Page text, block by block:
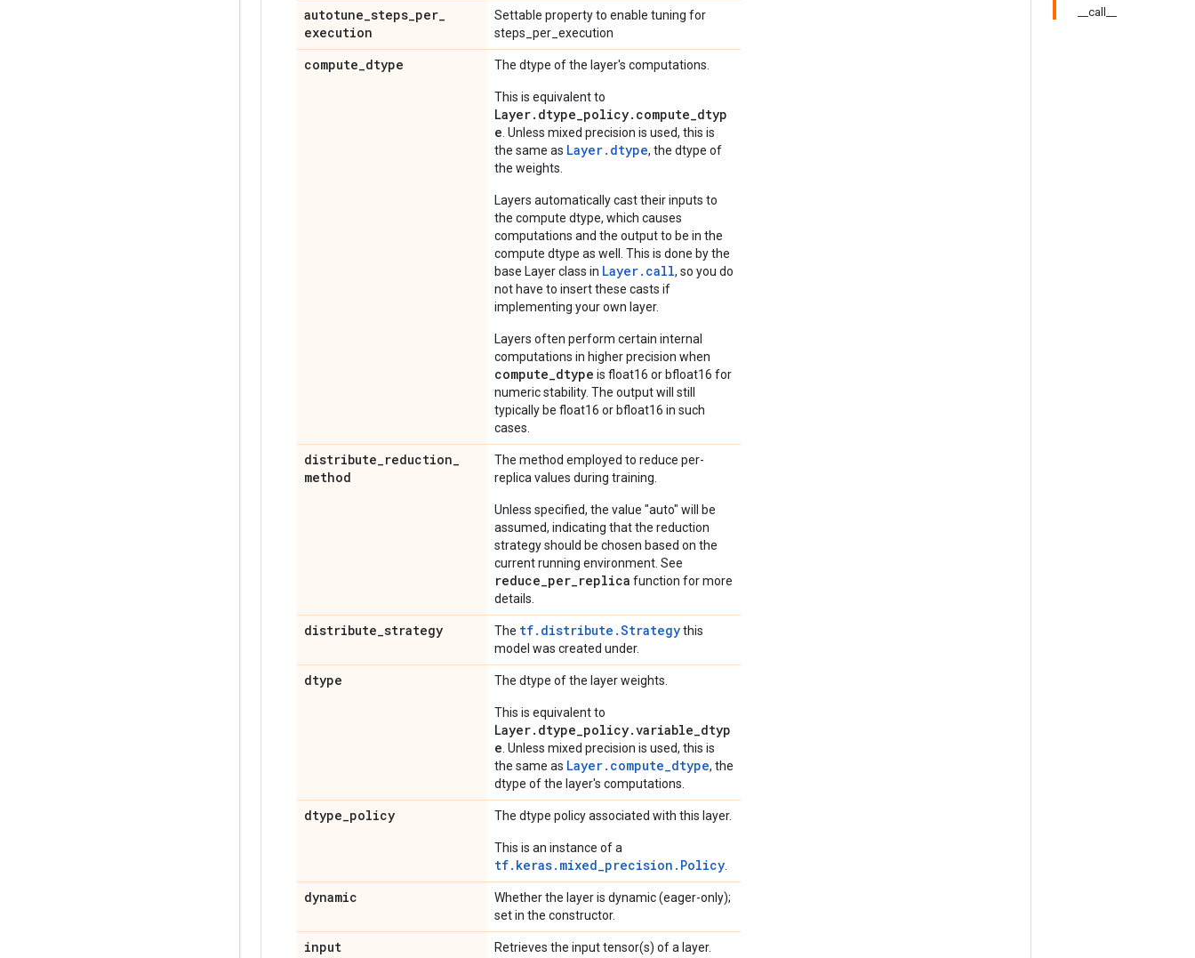
__call__
autotune_steps_per_
execution
Settable property to enable tuning for
steps_per_execution
compute_dtype The dtype of the layer's computations.
This is equivalent to
Layer.dtype_policy.compute_dtyp
e . Unless mixed precision is used, this is
the same as Layer.dtype, the dtype of
the weights.
Layers automatically cast their inputs to
the compute dtype, which causes
computations and the output to be in the
compute dtype as well. This is done by the
base Layer class in Layer. call, so you do
not have to insert these casts if
implementing your own layer.
Layers often perform certain internal
computations in higher precision when
compute_dtype is float16 or bfloat16 for
numeric stability. The output will still
typically be float16 or bfloat16 in such
cases.
distribute_reduction_
method
The method employed to reduce per-
replica values during training.
Unless specified, the value "auto" will be
assumed, indicating that the reduction
strategy should be chosen based on the
current running environment. See
reduce_per_replica function for more
details.
distribute_strategy The tf.distribute.Strategythis
model was created under.
dtype The dtype of the layer weights.
This is equivalent to
Layer.dtype_policy.variable_dtyp
e . Unless mixed precision is used, this is
the same as Layer.compute_dtype, the
dtype of the layer's computations.
dtype_policy The dtype policy associated with this layer.
This is an instance of a
tf.keras.mixed_precision.Policy
dynamic
Whether the layer is dynamic (eager-only);
set in the constructor.
input Retrieves the input tensor(s) of a layer.